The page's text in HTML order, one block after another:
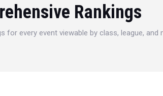
Rankings
for every event viewable by class, league, and